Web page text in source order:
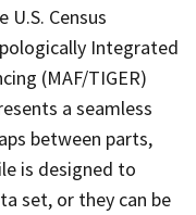
Census
Integrated
(MAF/TIGER)
a seamless
between parts,
is designed to
set, or they can be